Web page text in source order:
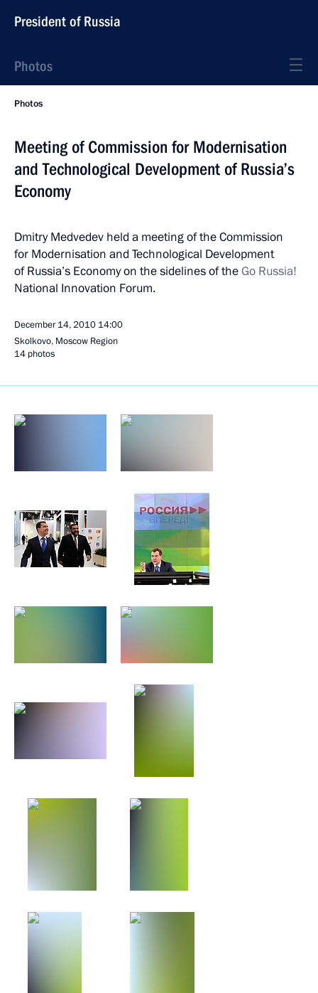
President of Russia
Photos
Photos
Meeting of Commission for Modernisation
and Technological Development of Russia’s
Economy
Dmitry Medvedev held a meeting of the Commission
for Modernisation and Technological Development
of Russia’s Economy on the sidelines of theGo Russia!
National Innovation Forum.
December 14, 2010 14:00
Skolkovo, Moscow Region
14 photos